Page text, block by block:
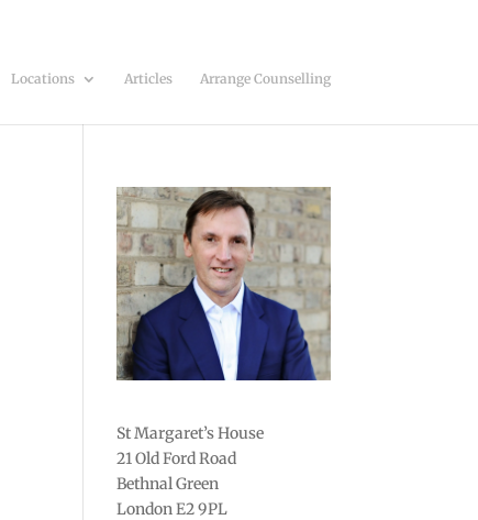
Locations Articles Arrange Counselling
St Margaret’s House
21 Old Ford Road
Bethnal Green
London E2 9PL